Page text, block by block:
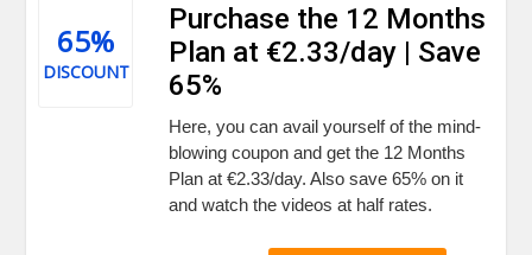
65%
DISCOUNT
Purchase the 12 Months
Plan at €2.33/day | Save
65%
Here, you can avail yourself of the mind-
blowing coupon and get the 12 Months
Plan at €2.33/day. Also save 65% on it
and watch the videos at half rates.